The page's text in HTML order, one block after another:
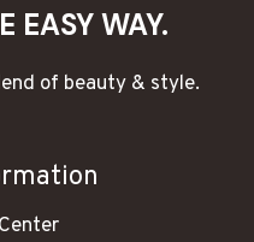
EASY WAY.
of beauty & style.